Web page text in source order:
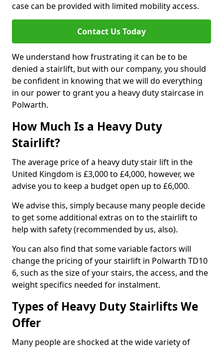
case can be provided with limited mobility access.
Contact Us Today
We understand how frustrating it can be to be
denied a stairlift, but with our company, you should
be confident in knowing that we will do everything
in our power to grant you a heavy duty staircase in
Polwarth.
How Much Is a Heavy Duty
Stairlift?
The average price of a heavy duty stair lift in the
United Kingdom is £3,000 to £4,000, however, we
advise you to keep a budget open up to £6,000.
We advise this, simply because many people decide
to get some additional extras on to the stairlift to
help with safety (recommended by us, also).
You can also find that some variable factors will
change the pricing of your stairlift in Polwarth TD10
6, such as the size of your stairs, the access, and the
weight specifics needed for instalment.
Types of Heavy Duty Stairlifts We
Offer
Many people are shocked at the wide variety of